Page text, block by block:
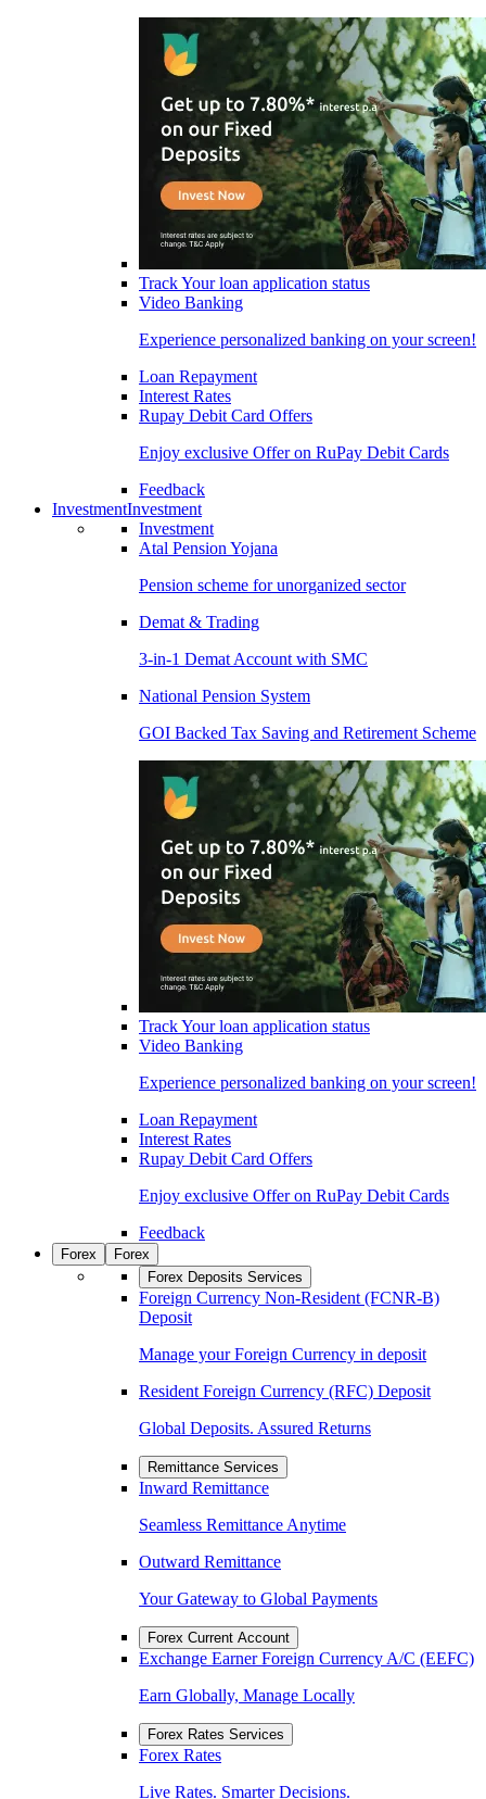
Track Your loan application status
Video Banking
Experience personalized banking on your screen!
Loan Repayment
Interest Rates
Rupay Debit Card Offers
Enjoy exclusive Offer on RuPay Debit Cards
Feedback
InvestmentInvestment
Investment
Atal Pension Yojana
Pension scheme for unorganized sector
Demat & Trading
3-in-1 Demat Account with SMC
National Pension System
GOI Backed Tax Saving and Retirement Scheme
Track Your loan application status
Video Banking
Experience personalized banking on your screen!
Loan Repayment
Interest Rates
Rupay Debit Card Offers
Enjoy exclusive Offer on RuPay Debit Cards
Feedback
Forex
Forex
Forex Deposits Services
Foreign Currency Non-Resident (FCNR-B)
Deposit
Manage your Foreign Currency in deposit
Resident Foreign Currency (RFC) Deposit
Global Deposits. Assured Returns
Remittance Services
Inward Remittance
Seamless Remittance Anytime
Outward Remittance
Your Gateway to Global Payments
Forex Current Account
Exchange Earner Foreign Currency A/C (EEFC)
Earn Globally, Manage Locally
Forex Rates Services
Forex Rates
Live Rates. Smarter Decisions.